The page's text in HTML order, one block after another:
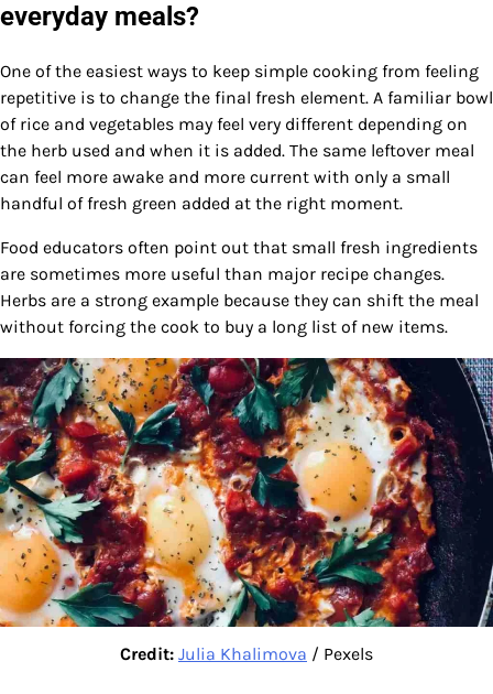
everyday meals?
One of the easiest ways to keep simple cooking from feeling
repetitive is to change the final fresh element. A familiar bowl
of rice and vegetables may feel very different depending on
the herb used and when it is added. The same leftover meal
can feel more awake and more current with only a small
handful of fresh green added at the right moment.
Food educators often point out that small fresh ingredients
are sometimes more useful than major recipe changes.
Herbs are a strong example because they can shift the meal
without forcing the cook to buy a long list of new items.
Credit: Julia Khalimova / Pexels